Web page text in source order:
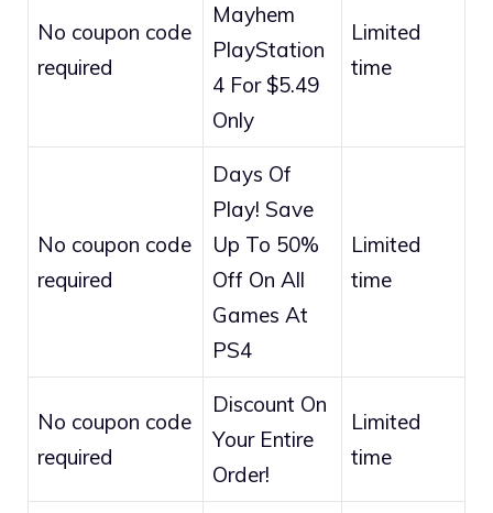
No coupon code
required
Mayhem
PlayStation
4 For $5.49
Only
Limited
time
No coupon code
required
Days Of
Play! Save
Up To 50%
Off On All
Games At
PS4
Limited
time
No coupon code
required
Discount On
Your Entire
Order!
Limited
time